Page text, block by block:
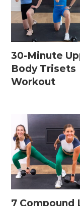
30-Minute
Body Trisets
Workout
7 Compound